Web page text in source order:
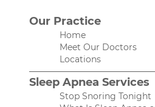
Our Practice
Home
Meet Our Doctors
Locations
Sleep Apnea Services
Stop Snoring Tonight